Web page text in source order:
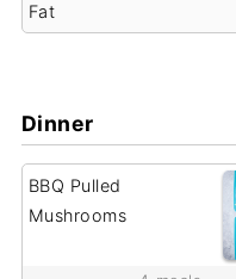
Fat
Dinner
BBQ Pulled
Mushrooms